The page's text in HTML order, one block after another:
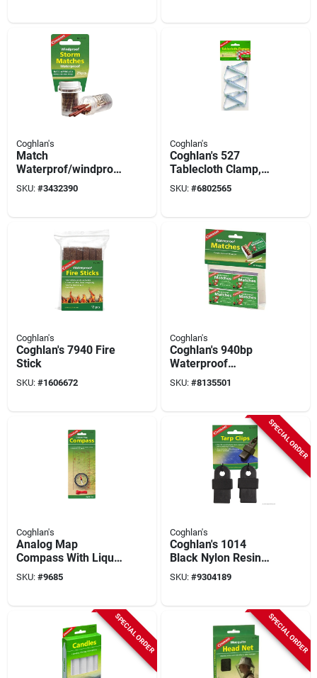
Coghlan's
Match
Waterprof/windprof
25 Pc
SKU: #3432390
Coghlan's
Coghlan's 527
Tablecloth Clamp,
Steel
SKU: #6802565
Coghlan's
Coghlan's 7940 Fire
Stick
SKU: #1606672
Coghlan's
Coghlan's 940bp
Waterproof
Matches, 40-stick,
Wood Stick
SKU: #8135501
Coghlan's
Analog Map
Compass With Liquid
Dampening, Rotating
Housing, And
SKU: #9685
SPECIAL ORDER
Coghlan's
Coghlan's 1014
Black Nylon Resin
Tarp Clips, 2-pack,
Supports 240 Lbs
SKU: #9304189
SPECIAL ORDER SPECIAL ORDER